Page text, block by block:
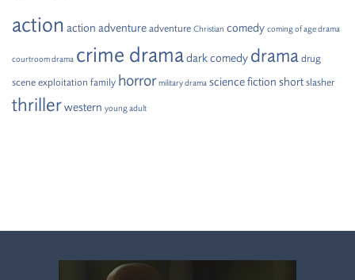
action action adventure adventure Christian comedy coming of age drama
courtroom drama crime dramadark comedy drama drug
scene exploitation family horror military drama science fiction short slasher
thrillerwestern young adult